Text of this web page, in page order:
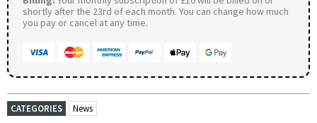
shortly after the 23rd of each month. You can change how much
you pay or cancel at any time.
CATEGORIES News